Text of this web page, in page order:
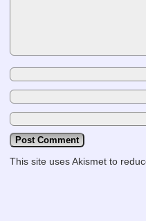
This site uses Akismet to